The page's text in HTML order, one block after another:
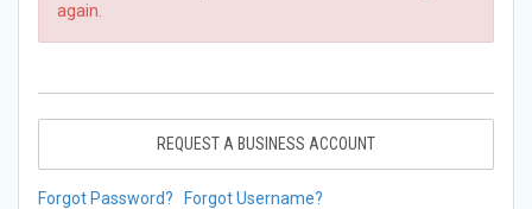
again.
REQUEST A BUSINESS ACCOUNT
Forgot Password? Forgot Username?